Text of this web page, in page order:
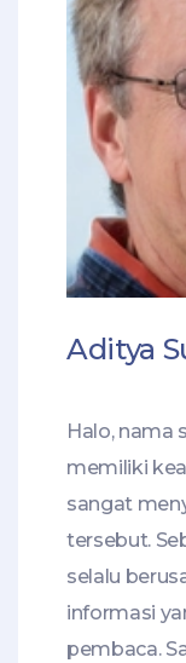
Aditya
Halo, nama
memiliki
sangat
tersebut.
selalu
informasi
pembaca.